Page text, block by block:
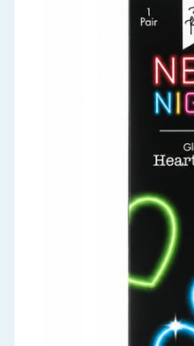
Summer Essentials
Health, Beauty & Fitness
Home & Electrical
Arts, Crafts & Stationery